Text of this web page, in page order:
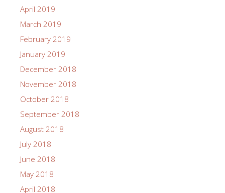
April 2019
March 2019
February 2019
January 2019
December 2018
November 2018
October 2018
September 2018
August 2018
July 2018
June 2018
May 2018
April 2018